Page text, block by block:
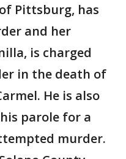
Pittsburg, has
and her
is charged
in the death of
He is also
parole for a
murder.